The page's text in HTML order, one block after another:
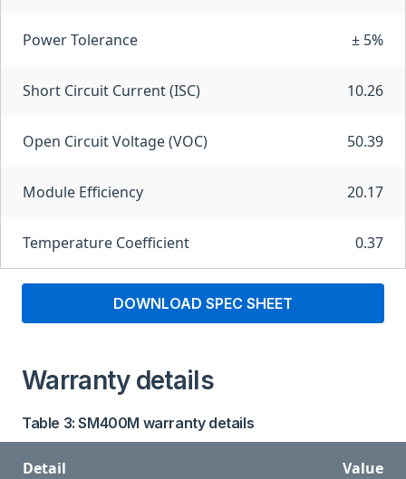
Power Tolerance ± 5%
Short Circuit Current (ISC) 10.26
Open Circuit Voltage (VOC) 50.39
Module Efficiency 20.17
Temperature Coefficient 0.37
DOWNLOAD SPEC SHEET
Warranty details
Table 3: SM400M warranty details
Detail Value